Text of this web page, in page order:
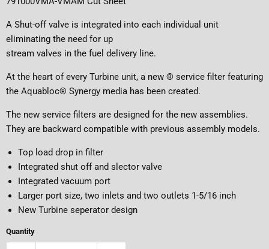
A Shut-off valve is integrated into each individual unit
eliminating the need for up
stream valves in the fuel delivery line.
At the heart of every Turbine unit, a new ® service filter featuring
the Aquabloc® Synergy media has been created.
The new service filters are designed for the new assemblies.
They are backward compatible with previous assembly models.
Top load drop in filter
Integrated shut off and slector valve
Integrated vacuum port
Larger port size, two inlets and two outlets 1-5/16 inch
New Turbine seperator design
Quantity